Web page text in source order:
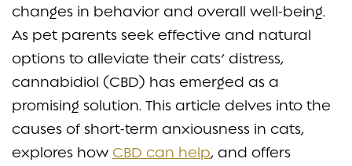
changes in behavior and overall well-being.
As pet parents seek effective and natural
options to alleviate their cats’ distress,
cannabidiol (CBD) has emerged as a
promising solution. This article delves into the
causes of short-term anxiousness in cats,
explores how CBD can help, and offers